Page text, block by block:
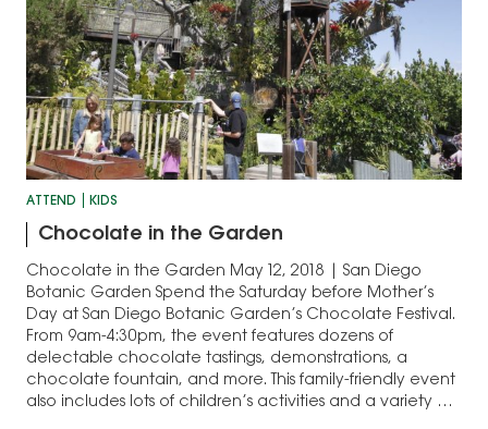
ATTEND KIDS
Chocolate in the Garden
Chocolate in the Garden May 12, 2018 | San Diego
Botanic Garden Spend the Saturday before Mother’s
Day at San Diego Botanic Garden’s Chocolate Festival.
From 9am-4:30pm, the event features dozens of
delectable chocolate tastings, demonstrations, a
chocolate fountain, and more. This family-friendly event
also includes lots of children’s activities and a variety of